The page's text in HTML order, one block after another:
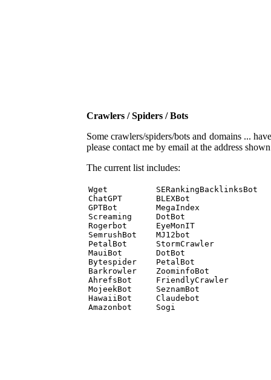
Crawlers / Spiders / Bots
Some crawlers/spiders/bots and domains ...
please contact me by email at the address
The current list includes:
Wget          SERankingBacklinksBot
ChatGPT       BLEXBot
GPTBot        MegaIndex
Screaming     DotBot
Rogerbot      EyeMonIT
SemrushBot    MJ12bot
PetalBot      StormCrawler
MauiBot       DotBot
Bytespider    PetalBot
Barkrowler    ZoominfoBot
AhrefsBot     FriendlyCrawler
MojeekBot     SeznamBot
HawaiiBot     Claudebot